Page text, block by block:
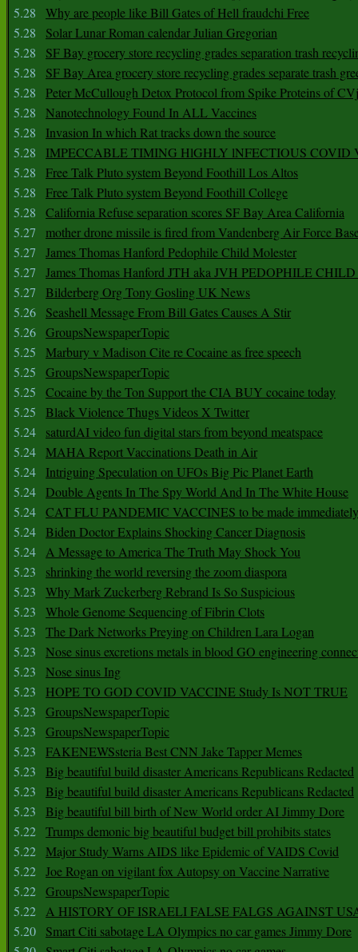
5.28
Why are people like Bill Gates of Hell fraudchi Free
5.28
Solar Lunar Roman calendar Julian Gregorian
5.28
SF Bay grocery store recycling grades separation trash
5.28
SF Bay Area grocery store recycling grades separate trash
5.28
Peter McCullough Detox Protocol from Spike Proteins of
5.28
Nanotechnology Found In ALL Vaccines
5.28
Invasion In which Rat tracks down the source
5.28
IMPECCABLE TIMING HlGHLY lNFECTIOUS COVID
5.28
Free Talk Pluto system Beyond Foothill Los Altos
5.28
Free Talk Pluto system Beyond Foothill College
5.28
California Refuse separation scores SF Bay Area California
5.27
mother drone missile is fired from Vandenberg Air Force
5.27
James Thomas Hanford Pedophile Child Molester
5.27
James Thomas Hanford JTH aka JVH PEDOPHILE
5.27
Bilderberg Org Tony Gosling UK News
5.26
Seashell Message From Bill Gates Causes A Stir
5.26 GroupsNewspaperTopic
5.25
Marbury v Madison Cite re Cocaine as free speech
5.25
GroupsNewspaperTopic
5.25
Cocaine by the Ton Support the CIA BUY cocaine today
5.25
Black Violence Thugs Videos X Twitter
5.24
saturdAI video fun digital stars from beyond meatspace
5.24 MAHA Report Vaccinations Death in Air
5.24
Intriguing Speculation on UFOs Big Pic Planet Earth
5.24 Double Agents In The Spy World And In The White House
5.24 CAT FLU PANDEMIC VACCINES to be made
5.24 Biden Doctor Explains Shocking Cancer Diagnosis
5.24 A Message to America The Truth May Shock You
5.23
shrinking the world reversing the zoom diaspora
5.23
Why Mark Zuckerberg Rebrand Is So Suspicious
5.23
Whole Genome Sequencing of Fibrin Clots
5.23
The Dark Networks Preying on Children Lara Logan
5.23
Nose sinus excretions metals in blood GO engineering
5.23
Nose sinus Ing
5.23
HOPE TO GOD COVID VACCINE Study Is NOT TRUE
5.23
GroupsNewspaperTopic
5.23
GroupsNewspaperTopic
5.23
FAKENEWSsteria Best CNN Jake Tapper Memes
5.23
Big beautiful build disaster Americans Republicans Redacted
5.23
Big beautiful build disaster Americans Republicans Redacted
5.23
Big beautiful bill birth of New World order AI Jimmy Dore
5.22 Trumps demonic big beautiful budget bill prohibits states
5.22 Major Study Warns AIDS like Epidemic of VAIDS Covid
5.22 Joe Rogan on vigilant fox Autopsy on Vaccine Narrative
5.22 GroupsNewspaperTopic
5.22 A HISTORY OF ISRAELI FALSE FALGS AGAINST
5.20
Smart Citi sabotage LA Olympics no car games Jimmy Dore